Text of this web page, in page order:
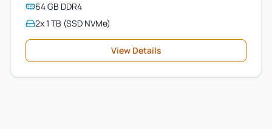
64 GB DDR4
2x 1 TB (SSD NVMe)
View Details